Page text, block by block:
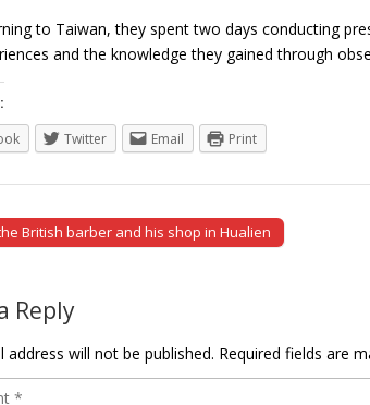
to Taiwan, they spent two days conducting
and the knowledge they gained through
Twitter Email Print
British barber and his shop in Hualien
Reply
address will not be published. Required fields are